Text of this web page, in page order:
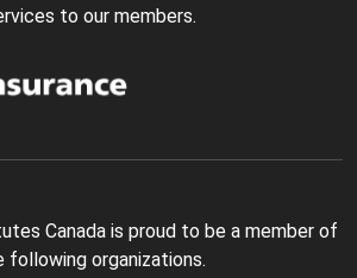
to our members.
Canada is proud to be a member of
following organizations.